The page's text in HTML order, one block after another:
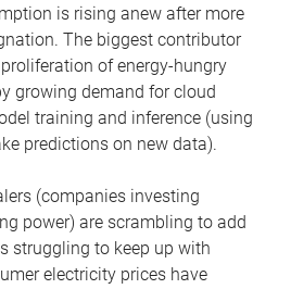
is rising anew after more
The biggest contributor
of energy-hungry
growing demand for cloud
training and inference (using
predictions on new data).
(companies investing
power) are scrambling to add
struggling to keep up with
electricity prices have